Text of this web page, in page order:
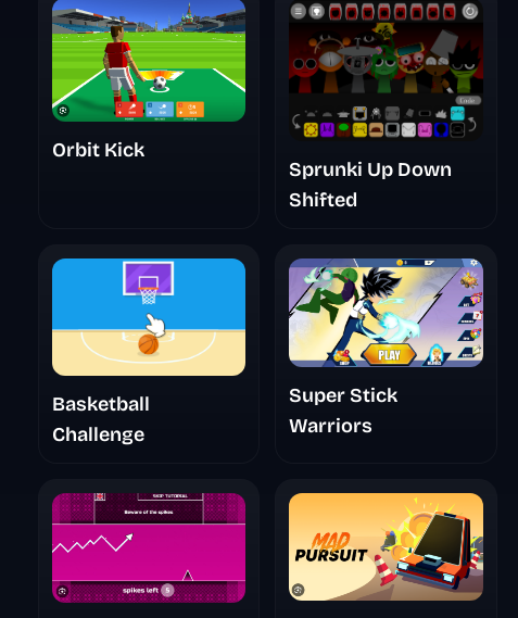
Orbit Kick
Sprunki Up Down
Shifted
Basketball
Challenge
Super Stick
Warriors